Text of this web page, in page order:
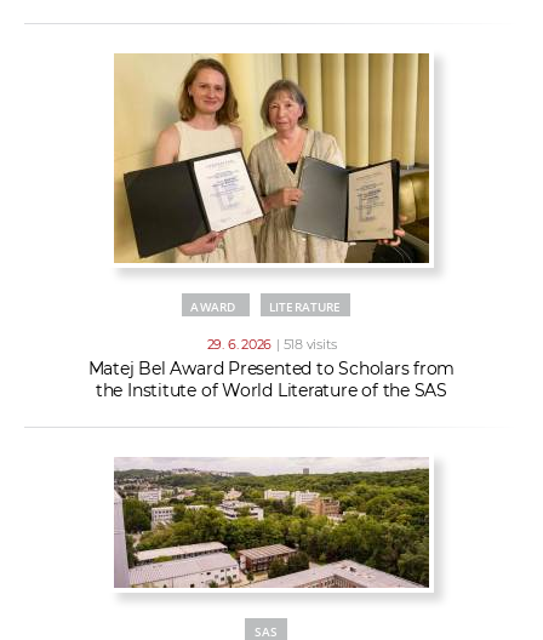
AWARD LITERATURE
29. 6. 2026 | 518 visits
Matej Bel Award Presented to Scholars from
the Institute of World Literature of the SAS
SAS